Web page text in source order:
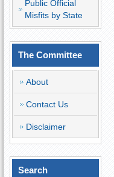
Public Official
Misfits by State
The Committee
About
Contact Us
Disclaimer
Search